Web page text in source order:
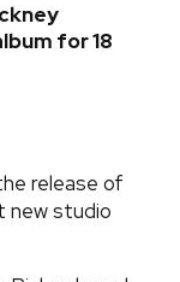
for 18
release of
new studio